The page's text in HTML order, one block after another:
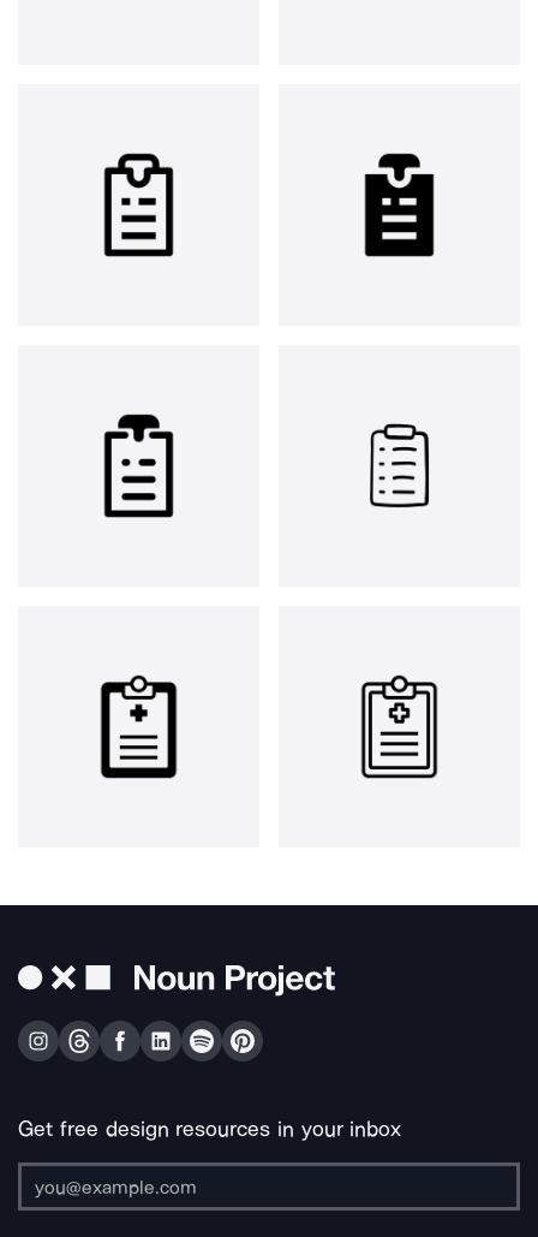
Get free design resources in your inbox